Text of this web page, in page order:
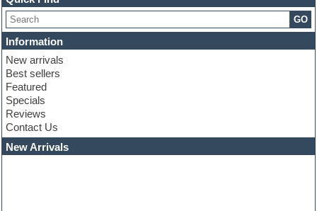
Choir samples
Chris Hein serie
Cinematic samples
Club basses
Club leads
Club sounds
Compressor plugins
Construction kits
Convolution
Cubase
Dance drums
Dance music production tutorials
GO
Information
New arrivals
Best sellers
Featured
Specials
Reviews
Contact Us
New Arrivals